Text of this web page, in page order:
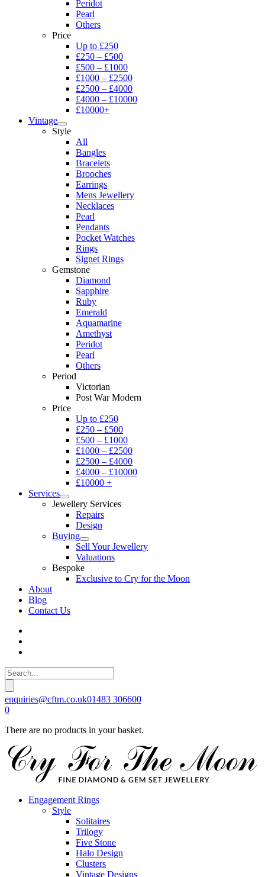
Peridot
Pearl
Others
Price
Up to £250
£250 – £500
£500 – £1000
£1000 – £2500
£2500 – £4000
£4000 – £10000
£10000+
Vintage
Style
All
Bangles
Bracelets
Brooches
Earrings
Mens Jewellery
Necklaces
Pearl
Pendants
Pocket Watches
Rings
Signet Rings
Gemstone
Diamond
Sapphire
Ruby
Emerald
Aquamarine
Amethyst
Peridot
Pearl
Others
Period
Victorian
Post War Modern
Price
Up to £250
£250 – £500
£500 – £1000
£1000 – £2500
£2500 – £4000
£4000 – £10000
£10000 +
Services
Jewellery Services
Repairs
Design
Buying
Sell Your Jewellery
Valuations
Bespoke
Exclusive to Cry for the Moon
About
Blog
Contact Us
enquiries@cftm.co.uk01483 306600
0
There are no products in your basket.
Engagement Rings
Style
Solitaires
Trilogy
Five Stone
Halo Design
Clusters
Vintage Designs